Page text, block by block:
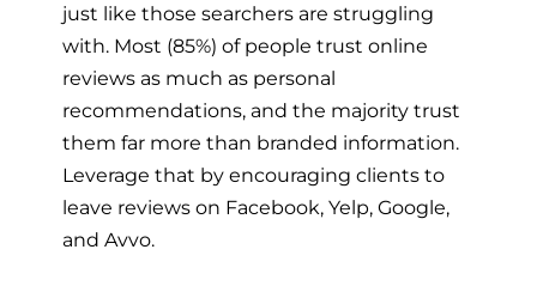
just like those searchers are struggling
with. Most (85%) of people trust online
reviews as much as personal
recommendations, and the majority trust
them far more than branded information.
Leverage that by encouraging clients to
leave reviews on Facebook, Yelp, Google,
and Avvo.